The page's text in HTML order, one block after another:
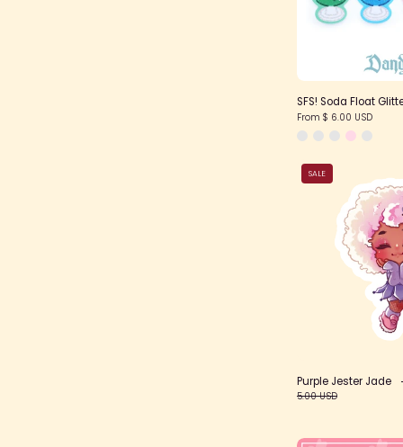
SFS! Soda Float
From $ 6.00 USD
SALE
Purple Jester Jade
5.00 USD